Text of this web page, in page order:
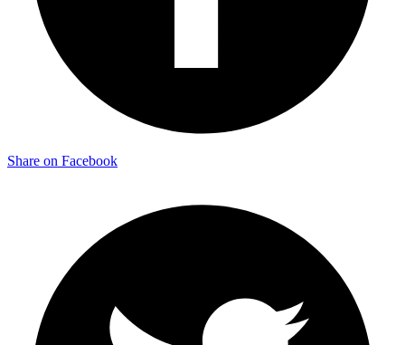
Share on Facebook